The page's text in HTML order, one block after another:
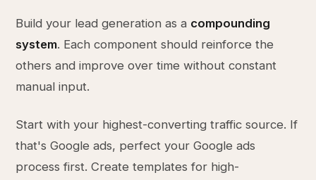
Build your lead generation as a compounding
system. Each component should reinforce the
others and improve over time without constant
manual input.
Start with your highest-converting traffic source. If
that's Google ads, perfect your Google ads
process first. Create templates for high-